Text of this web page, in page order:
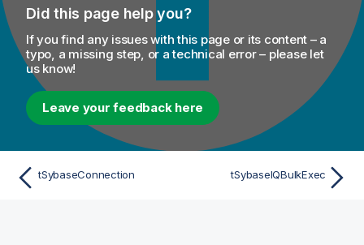
Did this page help you?
If you find any issues with this page or its content – a
typo, a missing step, or a technical error – please let
us know!
Leave your feedback here
tSybaseConnection tSybaseIQBulkExec